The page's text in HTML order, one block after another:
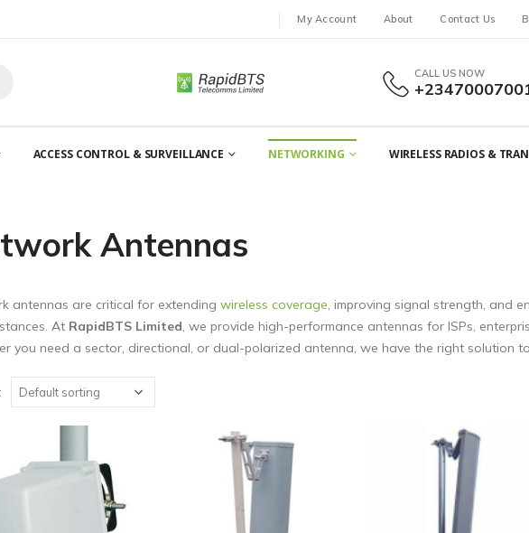
My Account About Contact Us
CALL US NOW
ACCESS CONTROL & SURVEILLANCE NETWORKING WIRELESS RADIOS &
Antennas
antennas are critical for extending wireless coverage, improving signal strength, and
At RapidBTS Limited, we provide high-performance antennas for ISPs,
you need a sector, directional, or dual-polarized antenna, we have the right solution